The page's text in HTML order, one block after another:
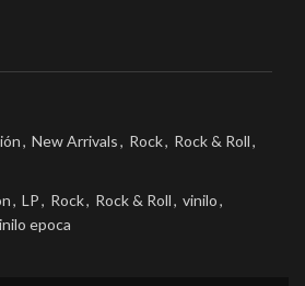
, New Arrivals, Rock, Rock & Roll,
, LP, Rock, Rock & Roll, vinilo,
epoca